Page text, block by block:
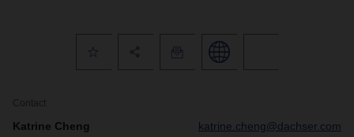
Contact
Katrine Cheng katrine.cheng@dachser.com